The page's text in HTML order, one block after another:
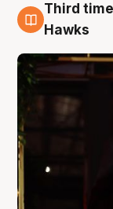
3 Aug
Third
Hawks